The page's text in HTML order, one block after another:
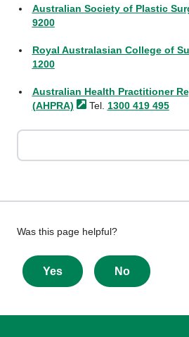
Australian Society of Plastic
9200
Royal Australasian College of
1200
Australian Health Practitioner
(AHPRA)
Tel. 1300 419 495
Give
feedback
about
this
Was this page helpful?
Yes No